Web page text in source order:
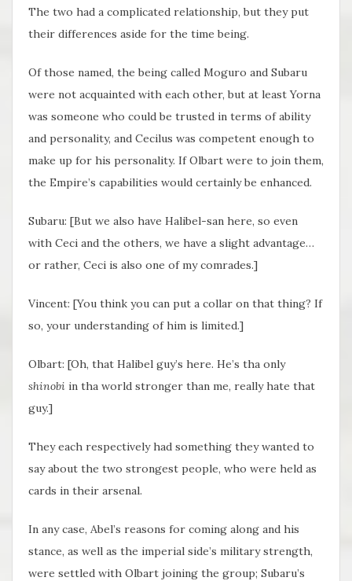
The two had a complicated relationship, but they put
their differences aside for the time being.
Of those named, the being called Moguro and Subaru
were not acquainted with each other, but at least Yorna
was someone who could be trusted in terms of ability
and personality, and Cecilus was competent enough to
make up for his personality. If Olbart were to join them,
the Empire’s capabilities would certainly be enhanced.
Subaru: [But we also have Halibel-san here, so even
with Ceci and the others, we have a slight advantage…
or rather, Ceci is also one of my comrades.]
Vincent: [You think you can put a collar on that thing? If
so, your understanding of him is limited.]
Olbart: [Oh, that Halibel guy’s here. He’s tha only
shinobi in tha world stronger than me, really hate that
guy.]
They each respectively had something they wanted to
say about the two strongest people, who were held as
cards in their arsenal.
In any case, Abel’s reasons for coming along and his
stance, as well as the imperial side’s military strength,
were settled with Olbart joining the group; Subaru’s